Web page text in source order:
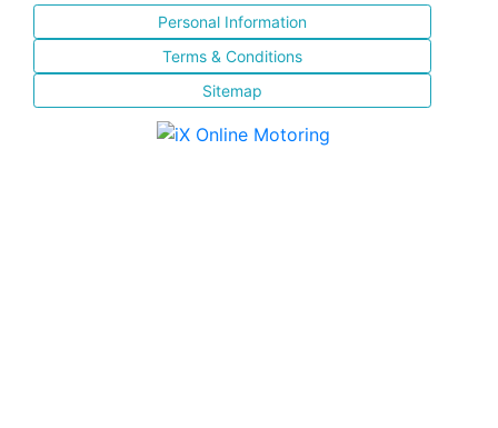
Personal Information
Terms & Conditions
Sitemap